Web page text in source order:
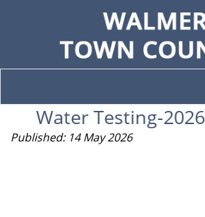
Water Testing-
Published: 14 May 2026